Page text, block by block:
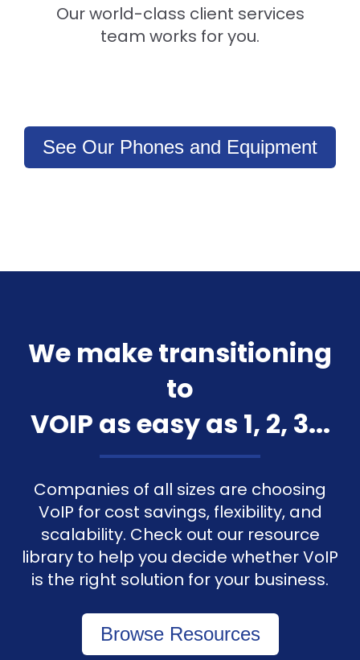
Our world-class client services
team works for you.
See Our Phones and Equipment
We make transitioning
to
VOIP as easy as 1, 2, 3...
Companies of all sizes are choosing
VoIP for cost savings, flexibility, and
scalability. Check out our resource
library to help you decide whether VoIP
is the right solution for your business.
Browse Resources